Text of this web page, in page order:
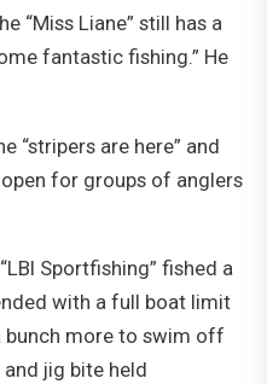
“Miss Liane” still has a
fantastic fishing.” He
“stripers are here” and
for groups of anglers
Sportfishing” fished a
with a full boat limit
bunch more to swim off
jig bite held